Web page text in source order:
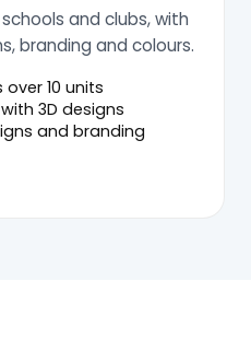
and clubs, with
branding and colours.
10 units
3D designs
and branding